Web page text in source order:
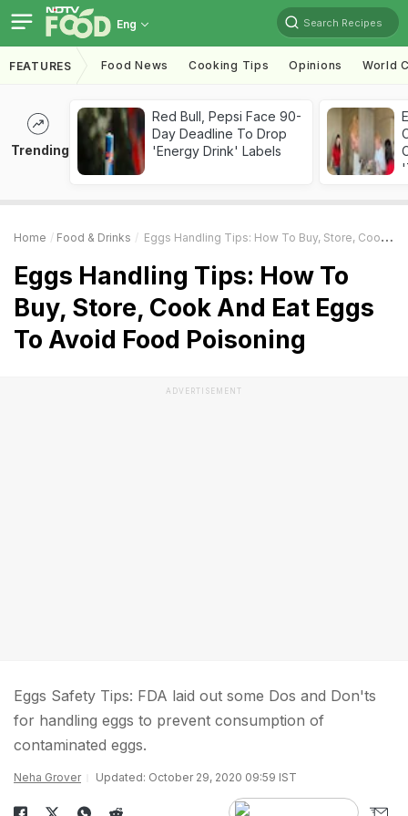
Eng Search Recipes
FEATURES Food News Cooking Tips Opinions World
Trending
Red Bull, Pepsi Face 90-
Day Deadline To Drop
'Energy Drink' Labels
Home Food & Drinks Eggs Handling Tips: How To Buy, Store, Cook And Eat Eggs To Avoid Food Poisoning
Eggs Handling Tips: How To
Buy, Store, Cook And Eat Eggs
To Avoid Food Poisoning
ADVERTISEMENT
Eggs Safety Tips: FDA laid out some Dos and Don'ts
for handling eggs to prevent consumption of
contaminated eggs.
Neha Grover Updated: October 29, 2020 09:59 IST